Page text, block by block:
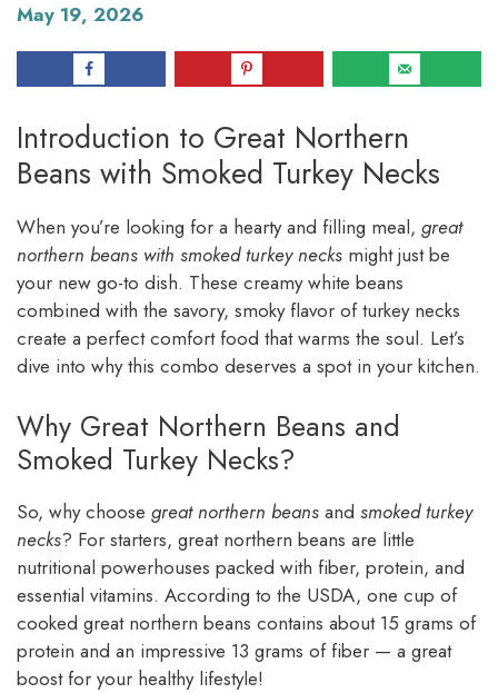
May 19, 2026
Introduction to Great Northern
Beans with Smoked Turkey Necks
When you’re looking for a hearty and filling meal, great
northern beans with smoked turkey necks might just be
your new go-to dish. These creamy white beans
combined with the savory, smoky flavor of turkey necks
create a perfect comfort food that warms the soul. Let’s
dive into why this combo deserves a spot in your kitchen.
Why Great Northern Beans and
Smoked Turkey Necks?
So, why choose great northern beans and smoked turkey
necks? For starters, great northern beans are little
nutritional powerhouses packed with fiber, protein, and
essential vitamins. According to the USDA, one cup of
cooked great northern beans contains about 15 grams of
protein and an impressive 13 grams of fiber — a great
boost for your healthy lifestyle!